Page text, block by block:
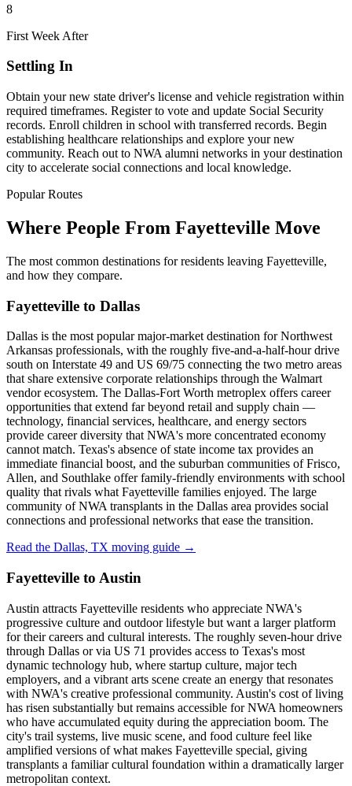
8
First Week After
Settling In
Obtain your new state driver's license and vehicle registration within
required timeframes. Register to vote and update Social Security
records. Enroll children in school with transferred records. Begin
establishing healthcare relationships and explore your new
community. Reach out to NWA alumni networks in your destination
city to accelerate social connections and local knowledge.
Popular Routes
Where People From Fayetteville Move
The most common destinations for residents leaving Fayetteville,
and how they compare.
Fayetteville to Dallas
Dallas is the most popular major-market destination for Northwest
Arkansas professionals, with the roughly five-and-a-half-hour drive
south on Interstate 49 and US 69/75 connecting the two metro areas
that share extensive corporate relationships through the Walmart
vendor ecosystem. The Dallas-Fort Worth metroplex offers career
opportunities that extend far beyond retail and supply chain —
technology, financial services, healthcare, and energy sectors
provide career diversity that NWA's more concentrated economy
cannot match. Texas's absence of state income tax provides an
immediate financial boost, and the suburban communities of Frisco,
Allen, and Southlake offer family-friendly environments with school
quality that rivals what Fayetteville families enjoyed. The large
community of NWA transplants in the Dallas area provides social
connections and professional networks that ease the transition.
Read the Dallas, TX moving guide →
Fayetteville to Austin
Austin attracts Fayetteville residents who appreciate NWA's
progressive culture and outdoor lifestyle but want a larger platform
for their careers and cultural interests. The roughly seven-hour drive
through Dallas or via US 71 provides access to Texas's most
dynamic technology hub, where startup culture, major tech
employers, and a vibrant arts scene create an energy that resonates
with NWA's creative professional community. Austin's cost of living
has risen substantially but remains accessible for NWA homeowners
who have accumulated equity during the appreciation boom. The
city's trail systems, live music scene, and food culture feel like
amplified versions of what makes Fayetteville special, giving
transplants a familiar cultural foundation within a dramatically larger
metropolitan context.